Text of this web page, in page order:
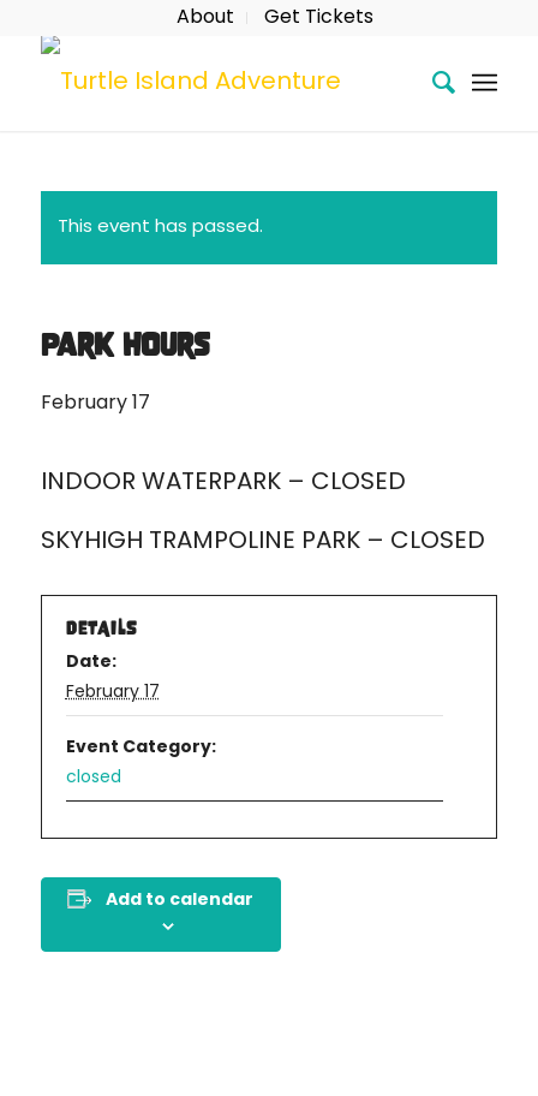
About Get Tickets
This event has passed.
Park Hours
February 17
INDOOR WATERPARK – CLOSED
SKYHIGH TRAMPOLINE PARK – CLOSED
DETAILS
Date:
February 17
Event Category:
closed
Add to calendar